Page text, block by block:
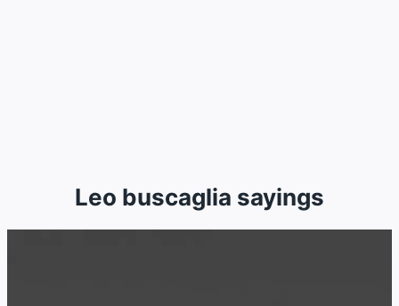
Leo buscaglia sayings